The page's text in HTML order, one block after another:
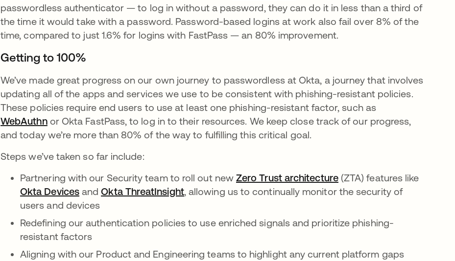
passwordless authenticator — to log in without a password, they can do it in less than a third of
the time it would take with a password. Password-based logins at work also fail over 8% of the
time, compared to just 1.6% for logins with FastPass — an 80% improvement.
Getting to 100%
We’ve made great progress on our own journey to passwordless at Okta, a journey that involves
updating all of the apps and services we use to be consistent with phishing-resistant policies.
These policies require end users to use at least one phishing-resistant factor, such as
WebAuthnse abre en una pestaña nueva
or Okta FastPass, to log in to their resources. We keep close track of our progress,
and today we’re more than 80% of the way to fulfilling this critical goal.
Steps we’ve taken so far include:
Partnering with our Security team to roll out new Zero Trust architecturese abre en una pestaña
(ZTA) features like
Okta Devicesse abre en una pestaña nueva
andOkta ThreatInsightse abre en una pestaña nueva
, allowing us to continually monitor the security of
users and devices
Redefining our authentication policies to use enriched signals and prioritize phishing-
resistant factors
Aligning with our Product and Engineering teams to highlight any current platform gaps